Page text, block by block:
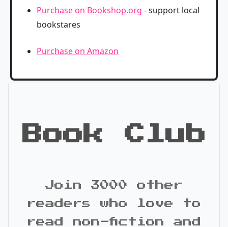
Purchase on Bookshop.org - support local
bookstares
Purchase on Amazon
Book Club
Join 3000 other
readers who love to
read non-fiction and